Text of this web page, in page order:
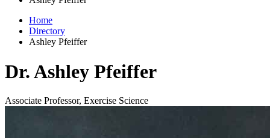
Home
Directory
Ashley Pfeiffer
Dr. Ashley Pfeiffer
Associate Professor, Exercise Science